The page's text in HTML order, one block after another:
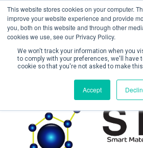
This website stores cookies on your computer.
improve your website experience and provide
you, both on this website and through other
cookies we use, see our Privacy Policy.
We won't track your information when you
to comply with your preferences, we'll have
cookie so that you're not asked to make
Accept
Create Account /